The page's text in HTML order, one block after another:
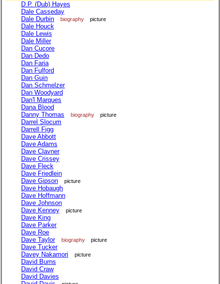
D.P. (Dub) Hayes
Dale Casseday
Dale Durbin
biography picture
Dale Houck
Dale Lewis
Dale Miller
Dan Cucore
Dan Dedo
Dan Faria
Dan Fulford
Dan Guin
Dan Schmelzer
Dan Woodyard
Dan'l Marques
Dana Blood
Danny Thomas
biography picture
Darrel Slocum
Darrell Figg
Dave Abbott
Dave Adams
Dave Clavner
Dave Crissey
Dave Fleck
Dave Friedlein
Dave Gipson
picture
Dave Hobaugh
Dave Hoffmann
Dave Johnson
Dave Kenney
picture
Dave King
Dave Parker
Dave Roe
Dave Taylor
biography picture
Dave Tucker
Davey Nakamori
picture
David Burns
David Craw
David Davies